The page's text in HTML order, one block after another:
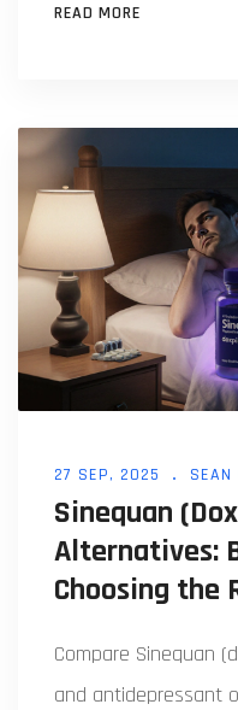
READ MORE
27 SEP, 2025 SEAN
Sinequan
Alternatives:
Choosing the
Compare Sinequan
and antidepressant